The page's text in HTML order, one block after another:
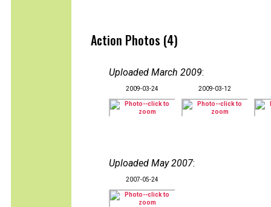
Action Photos (4)
Uploaded March 2009:
2009-03-24 2009-03-12
Uploaded May 2007:
2007-05-24